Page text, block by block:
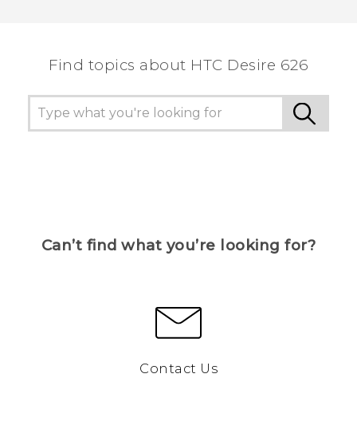
Find topics about HTC Desire 626
Can’t find what you’re looking for?
Contact Us